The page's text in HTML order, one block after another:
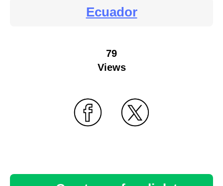
Ecuador
79
Views